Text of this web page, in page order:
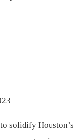
solidify Houston’s